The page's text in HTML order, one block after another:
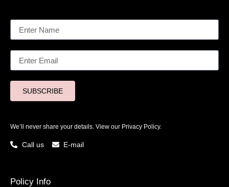
SUBSCRIBE
We’ll never share your details. View our Privacy Policy.
Call us E-mail
Policy Info